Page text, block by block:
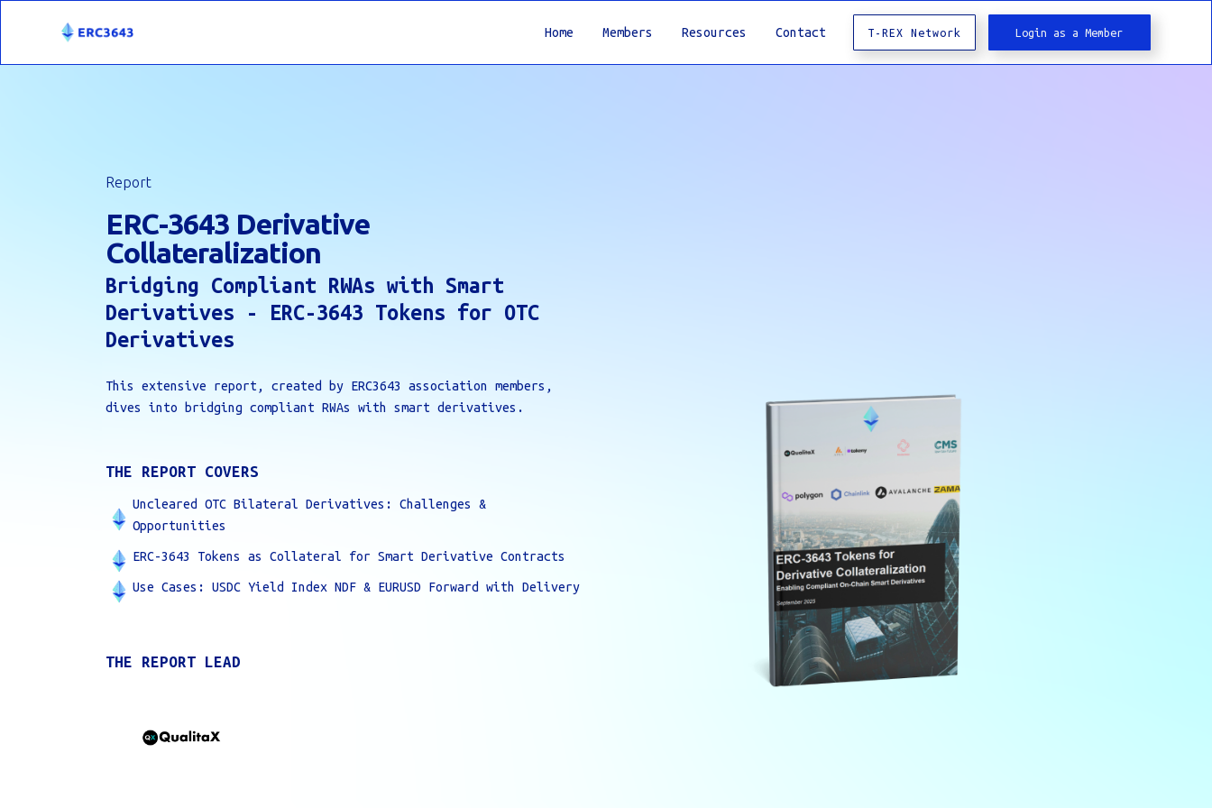
Home Members Resources Contact T-REX Network Login as a Member
Report
ERC-3643 Derivative
Collateralization
Bridging Compliant RWAs with Smart
Derivatives - ERC-3643 Tokens for OTC
Derivatives
This extensive report, created by ERC3643 association members,
dives into bridging compliant RWAs with smart derivatives.
THE REPORT COVERS
Uncleared OTC Bilateral Derivatives: Challenges &
Opportunities
ERC-3643 Tokens as Collateral for Smart Derivative Contracts
Use Cases: USDC Yield Index NDF & EURUSD Forward with Delivery
THE REPORT LEAD